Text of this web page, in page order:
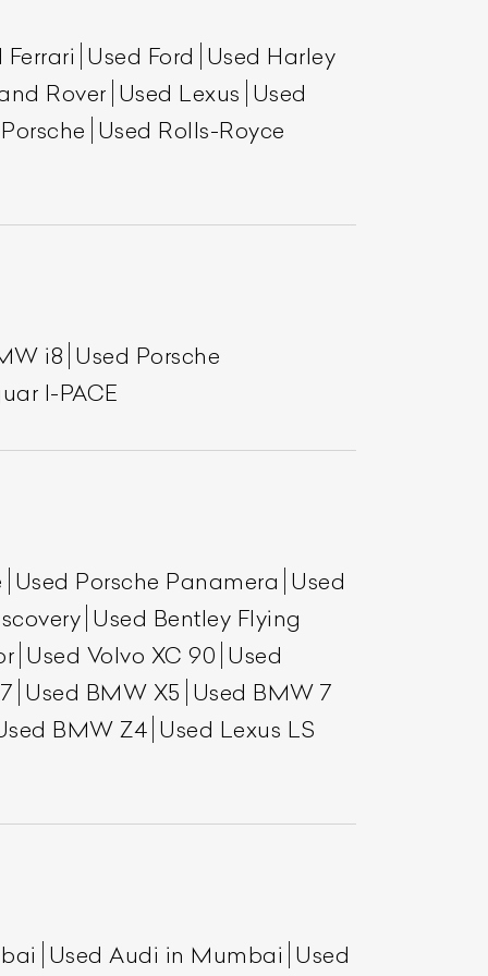
Ferrari Used Ford Used Harley
Rover Used Lexus Used
Used Rolls-Royce
i8 Used Porsche
I-PACE
Used Porsche Panamera Used
Used Bentley Flying
Used Volvo XC 90 Used
Used BMW X5 Used BMW 7
BMW Z4 Used Lexus LS
Used Audi in Mumbai Used